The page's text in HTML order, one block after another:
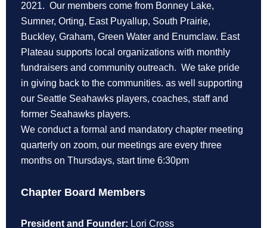
2021. Our members come from Bonney Lake,
Sumner, Orting, East Puyallup, South Prairie,
Buckley, Graham, Green Water and Enumclaw. East
Plateau supports local organizations with monthly
fundraisers and community outreach. We take pride
in giving back to the communities. as well supporting
our Seattle Seahawks players, coaches, staff and
former Seahawks players.
We conduct a formal and mandatory chapter meeting
quarterly on zoom, our meetings are every three
months on Thursdays, start time 6:30pm
Chapter Board Members
President and Founder: Lori Cross